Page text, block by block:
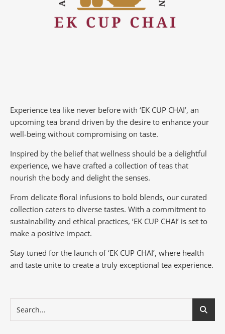
Experience tea like never before with ‘EK CUP CHAI’, an
upcoming tea brand driven by the desire to enhance your
well-being without compromising on taste.
Inspired by the belief that wellness should be a delightful
experience, we have crafted a collection of teas that
nourish the body and delight the senses.
From delicate floral infusions to bold blends, our curated
collection caters to diverse tastes. With a commitment to
sustainability and ethical practices, ‘EK CUP CHAI’ is set to
make a positive impact.
Stay tuned for the launch of ‘EK CUP CHAI’, where health
and taste unite to create a truly exceptional tea experience.